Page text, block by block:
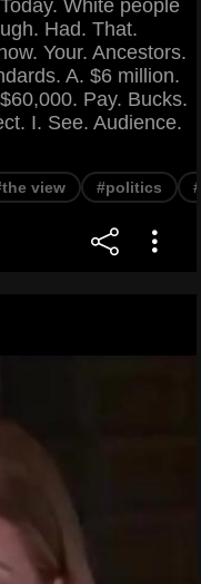
White people
Had. That.
Your. Ancestors.
A. $6 million.
Pay. Bucks.
I. See. Audience.
view #politics